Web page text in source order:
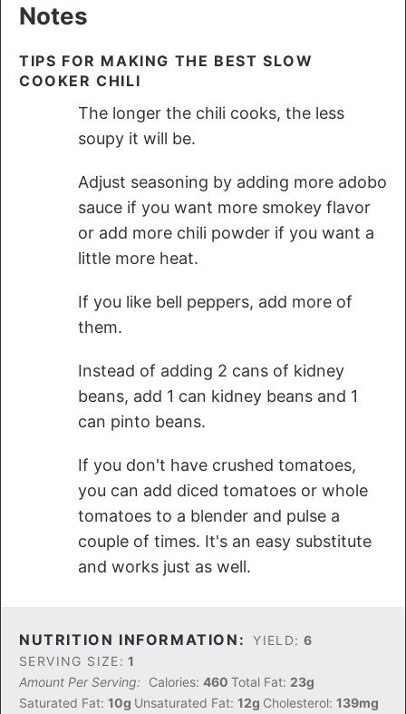
Notes
TIPS FOR MAKING THE BEST SLOW
COOKER CHILI
The longer the chili cooks, the less
soupy it will be.
Adjust seasoning by adding more adobo
sauce if you want more smokey flavor
or add more chili powder if you want a
little more heat.
If you like bell peppers, add more of
them.
Instead of adding 2 cans of kidney
beans, add 1 can kidney beans and 1
can pinto beans.
If you don't have crushed tomatoes,
you can add diced tomatoes or whole
tomatoes to a blender and pulse a
couple of times. It's an easy substitute
and works just as well.
NUTRITION INFORMATION: YIELD: 6
SERVING SIZE: 1
Amount Per Serving:
Calories: 460 Total Fat: 23g
Saturated Fat: 10g Unsaturated Fat: 12g Cholesterol: 139mg